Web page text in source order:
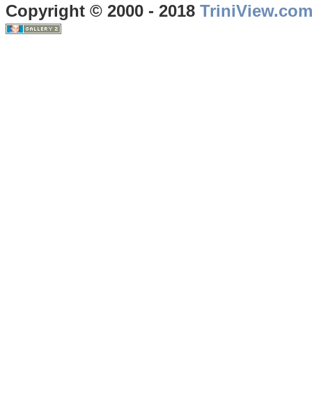
Copyright © 2000 - 2018 TriniView.com